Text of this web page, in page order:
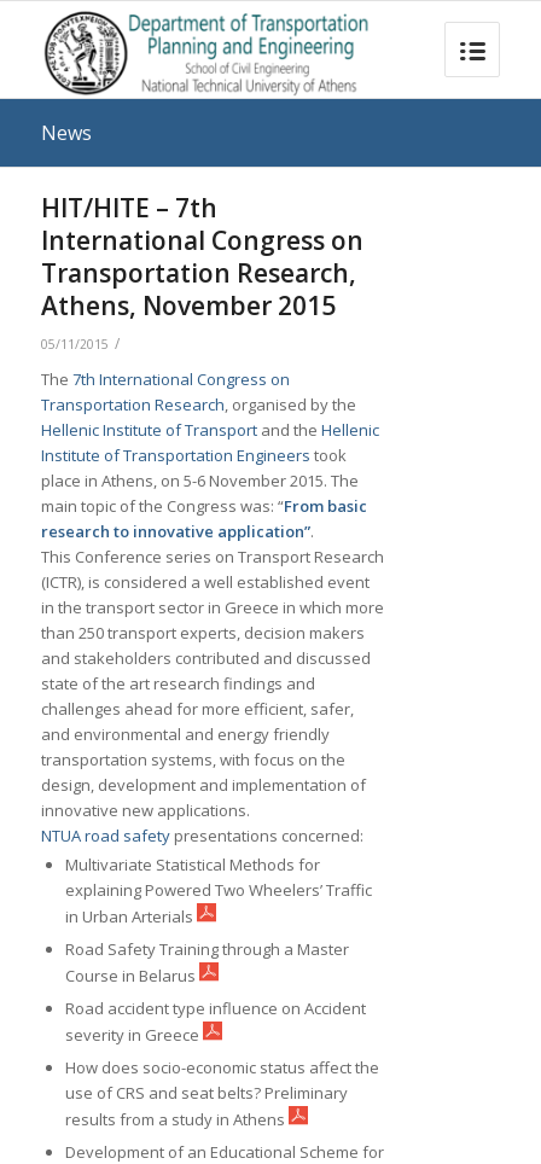
News
HIT/HITE – 7th
International Congress on
Transportation Research,
Athens, November 2015
05/11/2015 /
The 7th International Congress on
Transportation Research, organised by the
Hellenic Institute of Transportand the Hellenic
Institute of Transportation Engineers took
place in Athens, on 5-6 November 2015. The
main topic of the Congress was: “From basic
research to innovative application”.
This Conference series on Transport Research
(ICTR), is considered a well established event
in the transport sector in Greece in which more
than 250 transport experts, decision makers
and stakeholders contributed and discussed
state of the art research findings and
challenges ahead for more efficient, safer,
and environmental and energy friendly
transportation systems, with focus on the
design, development and implementation of
innovative new applications.
NTUA road safetypresentations concerned:
Multivariate Statistical Methods for
explaining Powered Two Wheelers’ Traffic
in Urban Arterials
Road Safety Training through a Master
Course in Belarus
Road accident type influence on Accident
severity in Greece
How does socio-economic status affect the
use of CRS and seat belts? Preliminary
results from a study in Athens
Development of an Educational Scheme for